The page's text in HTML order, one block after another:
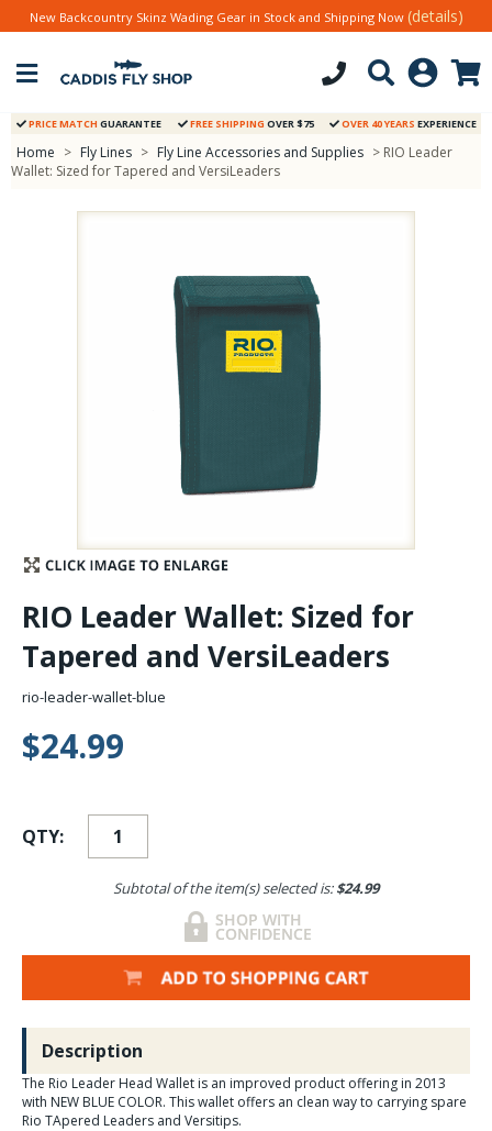
Stay Caught Up With Us
Subscribe and be part of the Caddis Fly Fishing
community
New Backcountry Skinz Wading Gear in Stock and Shipping Now (details)
PRICE MATCH GUARANTEE FREE SHIPPING OVER $75 OVER 40 YEARS EXPERIENCE
Home > Fly Lines > Fly Line Accessories and Supplies > RIO Leader
Wallet: Sized for Tapered and VersiLeaders
RIO Leader Wallet: Sized for
Tapered and VersiLeaders
rio-leader-wallet-blue
$24.99
QTY:
Subtotal of the item(s) selected is:$24.99
Description
The Rio Leader Head Wallet is an improved product offering in 2013
with NEW BLUE COLOR. This wallet offers an clean way to carrying spare
Rio TApered Leaders and Versitips.